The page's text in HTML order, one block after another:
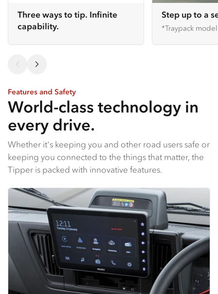
Three ways to tip. Infinite
capability.
Step up to a
*Traypack
Features and Safety
World-class technology in
every drive.
Whether it's keeping you and other road users safe or
keeping you connected to the things that matter, the
Tipper is packed with innovative features.